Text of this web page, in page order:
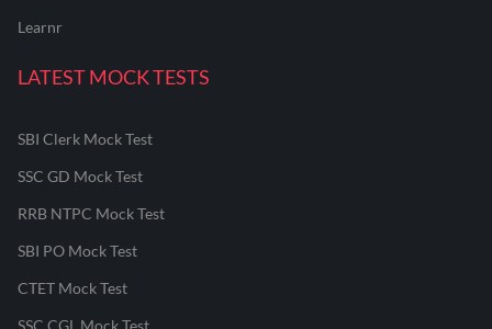
Learnr
LATEST MOCK TESTS
SBI Clerk Mock Test
SSC GD Mock Test
RRB NTPC Mock Test
SBI PO Mock Test
CTET Mock Test
SSC CGL Mock Test